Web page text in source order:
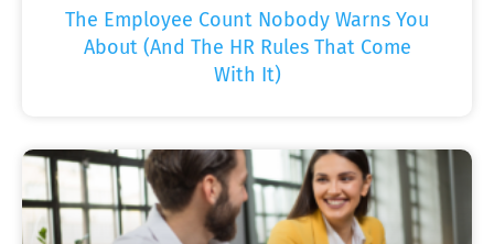
The Employee Count Nobody Warns You
About (And The HR Rules That Come
With It)